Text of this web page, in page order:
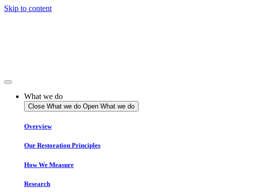
Skip to content
What we do
Close What we do Open What we do
Overview
Our Restoration Principles
How We Measure
Research